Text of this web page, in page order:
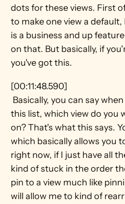
dots for these views. First
to make one view a
is a business and up
on that. But basically, if
you've got this.
[00:11:48.590]
this list, which view do you
on? That's what this says.
which basically allows you
right now, if I just have all
kind of stuck in the order
pin to a view much like
will allow me to kind of